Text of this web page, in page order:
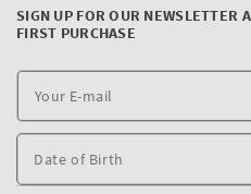
SIGN UP FOR OUR NEWSLETTER
FIRST PURCHASE
Date of Birth